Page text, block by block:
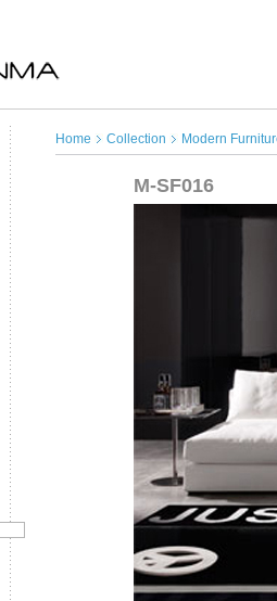
Home Collection Modern
M-SF016